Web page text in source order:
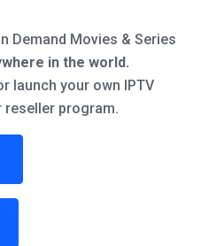
Demand Movies & Series
in the world.
launch your own IPTV
reseller program.